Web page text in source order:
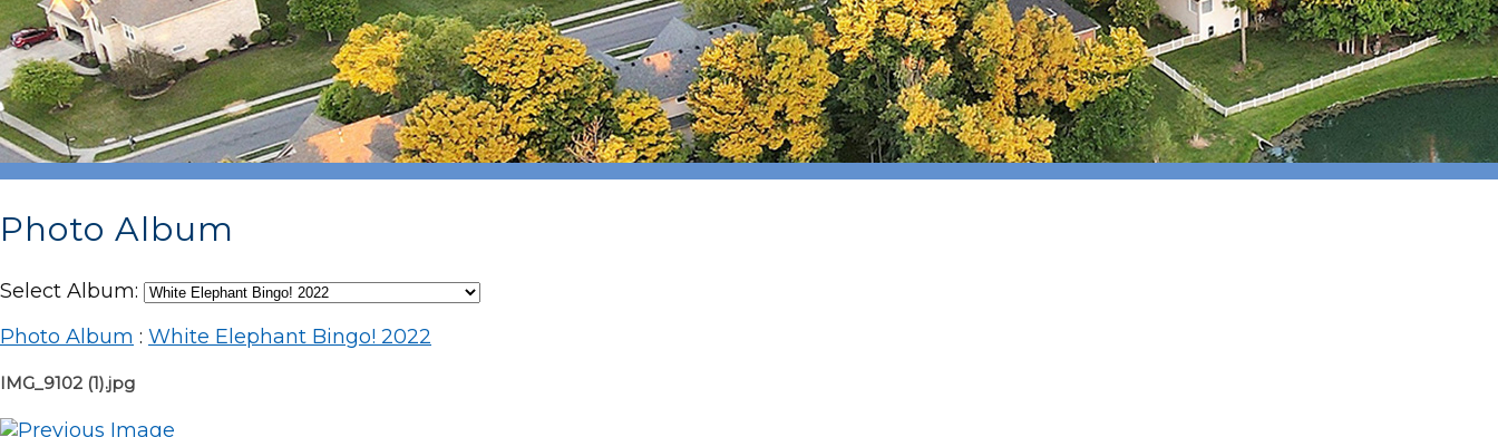
Photo Album
Select Album:
Photo Album : White Elephant Bingo! 2022
IMG_9102 (1).jpg